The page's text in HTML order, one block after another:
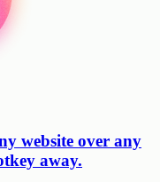
website over any
away.